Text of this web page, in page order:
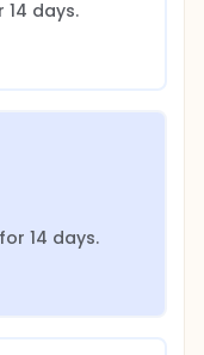
days.
14 days.